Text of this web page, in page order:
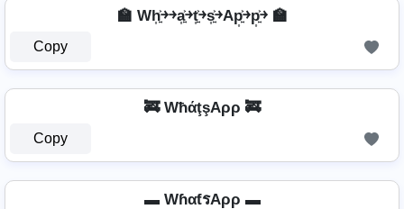
🏫 Wh͎͍͐￫￫a͎͍͐￫t͎͍͐￫s͎͍͐￫Ap͎͍͐￫p͎͍͐￫ 🏫
Copy
🚒 WħάţşAρρ 🚒
Copy
▬ WɦαƭรAρρ ▬